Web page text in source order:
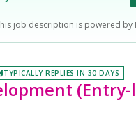
job description is powered by
TYPICALLY REPLIES IN 30 DAYS